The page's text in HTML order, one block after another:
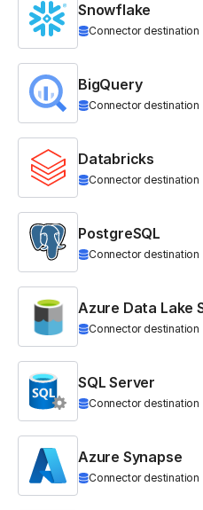
Snowflake
Connector destination
BigQuery
Connector destination
Databricks
Connector destination
PostgreSQL
Connector destination
Azure Data Lake
Connector destination
SQL Server
Connector destination
Azure Synapse
Connector destination